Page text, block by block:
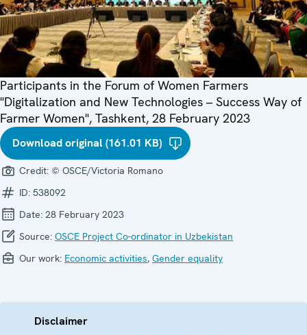
Participants in the Forum of Women Farmers
"Digitalization and New Technologies – Success Way of
Farmer Women", Tashkent, 28 February 2023
Download original (161.01 KB)
Credit: © OSCE/Victoria Romano
ID: 538092
Date: 28 February 2023
Source: OSCE Project Co-ordinator in Uzbekistan
Our work: Economic activities, Gender equality
Disclaimer